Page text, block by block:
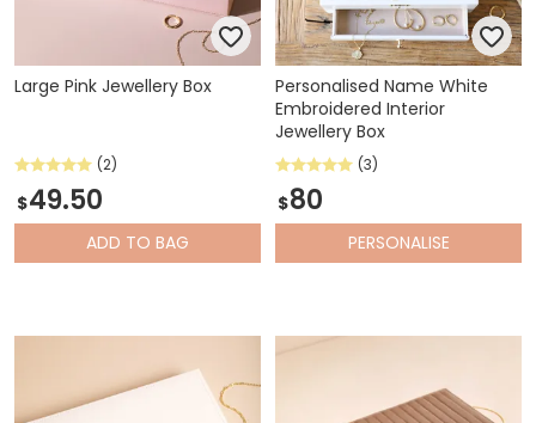
Large Pink Jewellery Box
(2)
$49.50
ADD TO BAG
Personalised Name White
Embroidered Interior
Jewellery Box
(3)
$80
PERSONALISE